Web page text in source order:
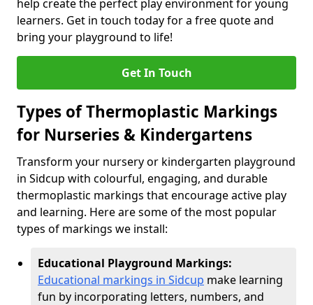
help create the perfect play environment for young
learners. Get in touch today for a free quote and
bring your playground to life!
Get In Touch
Types of Thermoplastic Markings
for Nurseries & Kindergartens
Transform your nursery or kindergarten playground
in Sidcup with colourful, engaging, and durable
thermoplastic markings that encourage active play
and learning. Here are some of the most popular
types of markings we install:
Educational Playground Markings:
Educational markings in Sidcup make learning
fun by incorporating letters, numbers, and